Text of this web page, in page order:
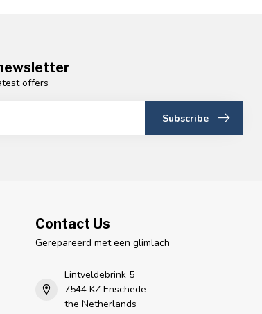
offers
Subscribe
Contact Us
Gerepareerd met een glimlach
Lintveldebrink 5
7544 KZ Enschede
the Netherlands